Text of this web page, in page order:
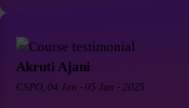
Akruti Ajani
CSPO, 04 Jan - 05 Jan - 2025